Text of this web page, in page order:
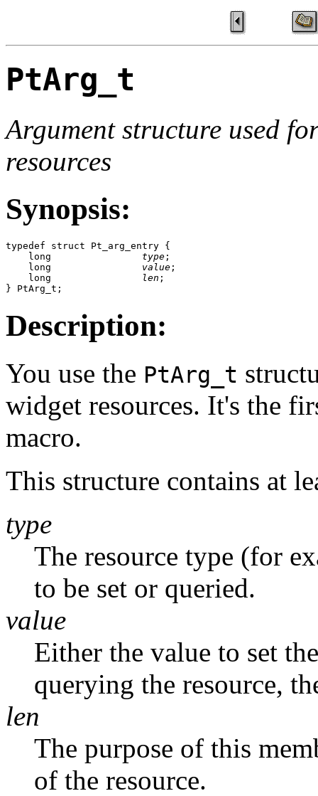
PtArg_t
Argument structure used
resources
Synopsis:
typedef struct Pt_arg_entry {
    long
type ;
    long
value ;
    long
len ;
} PtArg_t;
Description:
You use the PtArg_t
widget resources. It's the
macro.
This structure contains at
type
The resource type (for
to be set or queried.
value
Either the value to set
querying the resource,
len
The purpose of this
of the resource.